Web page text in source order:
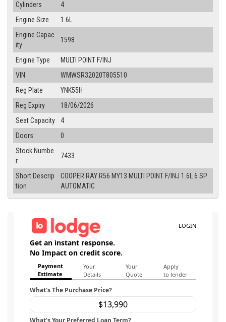
Cylinders
4
Engine Size
1.6L
Engine Capac
ity
1598
Engine Type
MULTI POINT F/INJ
VIN
WMWSR32020T805510
Reg Plate
YNK55H
Reg Expiry
18/06/2026
Seat Capacity
4
Doors
0
Stock Numbe
r
7433
Short Descrip
tion
COOPER RAY R56 MY13 MULTI POINT F/INJ 1.6L 6 SP
AUTOMATIC